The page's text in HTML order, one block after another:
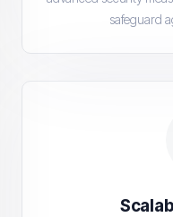
safeguard